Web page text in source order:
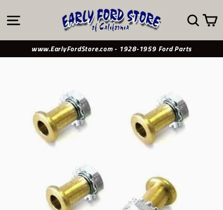
content SITE NAVIGATION
www.EarlyFordStore.com - 1928-1959 Ford Parts